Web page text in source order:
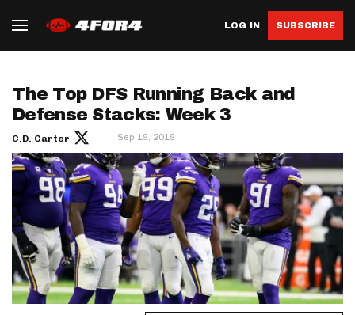
LOG IN SUBSCRIBE
The Top DFS Running Back and
Defense Stacks: Week 3
C.D. Carter Sep 19, 2019